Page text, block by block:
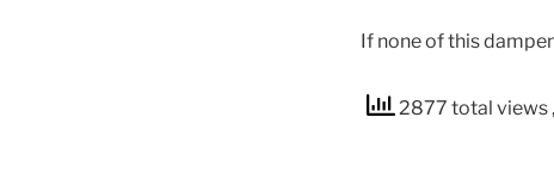
If none of this
2877 total views